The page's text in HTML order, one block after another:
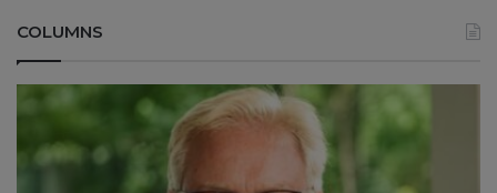
COLUMNS